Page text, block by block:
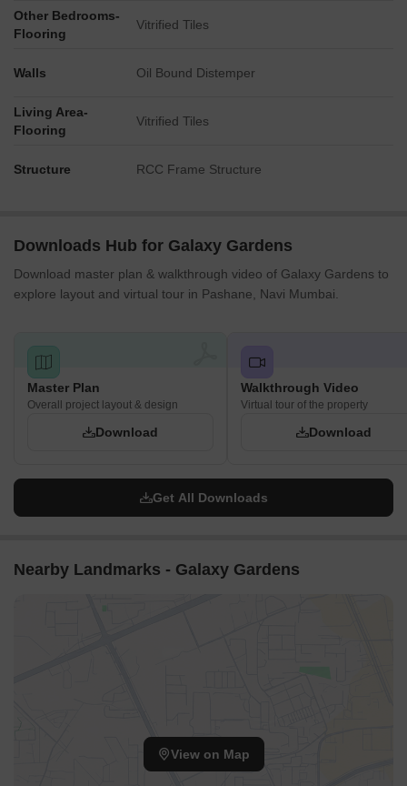
Other Bedrooms-
Flooring
Vitrified Tiles
Walls Oil Bound Distemper
Living Area-
Flooring
Vitrified Tiles
Structure RCC Frame Structure
Downloads Hub for Galaxy Gardens
Download master plan & walkthrough video of Galaxy Gardens to
explore layout and virtual tour in Pashane, Navi Mumbai.
Master Plan
Overall project layout & design
Download
Walkthrough Video
Virtual tour of the property
Download
Get All Downloads
Nearby Landmarks - Galaxy Gardens
View on Map